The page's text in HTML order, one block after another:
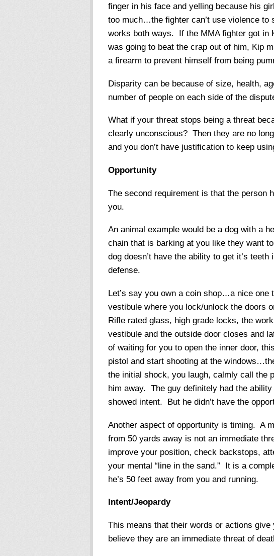
finger in his face and yelling because his
too much…the fighter can’t use violence to
works both ways. If the MMA fighter got in
was going to beat the crap out of him, Kip
a firearm to prevent himself from being
Disparity can be because of size, health,
number of people on each side of the
What if your threat stops being a threat
clearly unconscious? Then they are no
and you don’t have justification to keep
Opportunity
The second requirement is that the person
you.
An animal example would be a dog with a
chain that is barking at you like they want
dog doesn’t have the ability to get it’s
defense.
Let’s say you own a coin shop…a nice one
vestibule where you lock/unlock the doors
Rifle rated glass, high grade locks, the
vestibule and the outside door closes and
of waiting for you to open the inner door,
pistol and start shooting at the
the initial shock, you laugh, calmly call the
him away. The guy definitely had the
showed intent. But he didn’t have the
Another aspect of opportunity is timing. A
from 50 yards away is not an immediate
improve your position, check backstops,
your mental “line in the sand.” It is a
he’s 50 feet away from you and running.
Intent/Jeopardy
This means that their words or actions give
believe they are an immediate threat of